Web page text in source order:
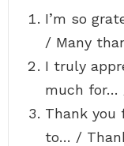
I’m so
/ Many
I truly
much for…
Thank you
to… /